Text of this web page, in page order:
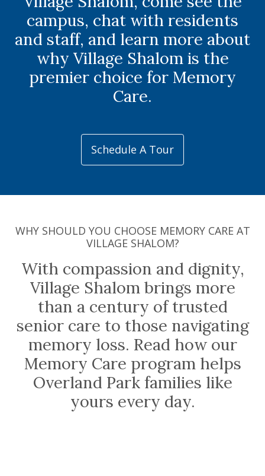
campus, chat with residents
and staff, and learn more about
why Village Shalom is the
premier choice for Memory
Care.
Schedule A Tour
WHY SHOULD YOU CHOOSE MEMORY CARE AT
VILLAGE SHALOM?
With compassion and dignity,
Village Shalom brings more
than a century of trusted
senior care to those navigating
memory loss. Read how our
Memory Care program helps
Overland Park families like
yours every day.